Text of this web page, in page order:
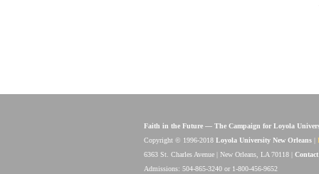
Faith in the Future — The Campaign for Loyola
Copyright © 1996-2018 Loyola University New Orleans
6363 St. Charles Avenue | New Orleans, LA 70118 |
Admissions: 504-865-3240 or 1-800-456-9652